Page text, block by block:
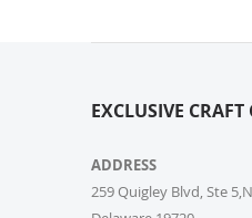
EXCLUSIVE
ADDRESS
259 Quigley Blvd, Ste